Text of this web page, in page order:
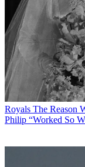
Royals The Reason
Philip “Worked So